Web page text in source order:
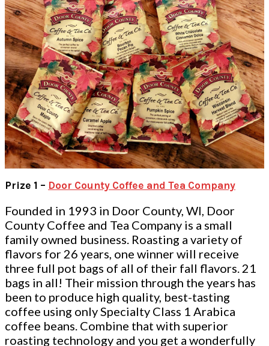
Prize 1 – Door County Coffee and Tea Company
Founded in 1993 in Door County, WI, Door
County Coffee and Tea Company is a small
family owned business. Roasting a variety of
flavors for 26 years, one winner will receive
three full pot bags of all of their fall flavors. 21
bags in all! Their mission through the years has
been to produce high quality, best-tasting
coffee using only Specialty Class 1 Arabica
coffee beans. Combine that with superior
roasting technology and you get a wonderfully